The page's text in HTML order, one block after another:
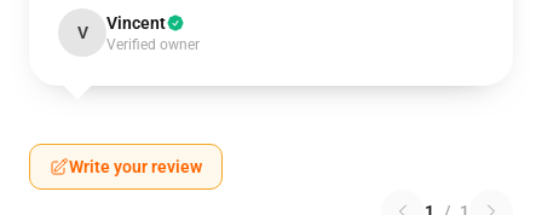
V Vincent
Verified owner
Write your review